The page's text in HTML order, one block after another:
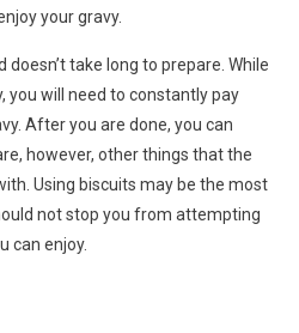
your gravy.
take long to prepare. While
you will need to constantly pay
After you are done, you can
however, other things that the
Using biscuits may be the most
not stop you from attempting
can enjoy.